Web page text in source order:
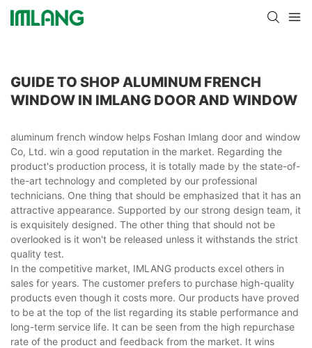
GUIDE TO SHOP ALUMINUM FRENCH
WINDOW IN IMLANG DOOR AND WINDOW
aluminum french window helps Foshan Imlang door and window
Co, Ltd. win a good reputation in the market. Regarding the
product's production process, it is totally made by the state-of-
the-art technology and completed by our professional
technicians. One thing that should be emphasized that it has an
attractive appearance. Supported by our strong design team, it
is exquisitely designed. The other thing that should not be
overlooked is it won't be released unless it withstands the strict
quality test.
In the competitive market, IMLANG products excel others in
sales for years. The customer prefers to purchase high-quality
products even though it costs more. Our products have proved
to be at the top of the list regarding its stable performance and
long-term service life. It can be seen from the high repurchase
rate of the product and feedback from the market. It wins